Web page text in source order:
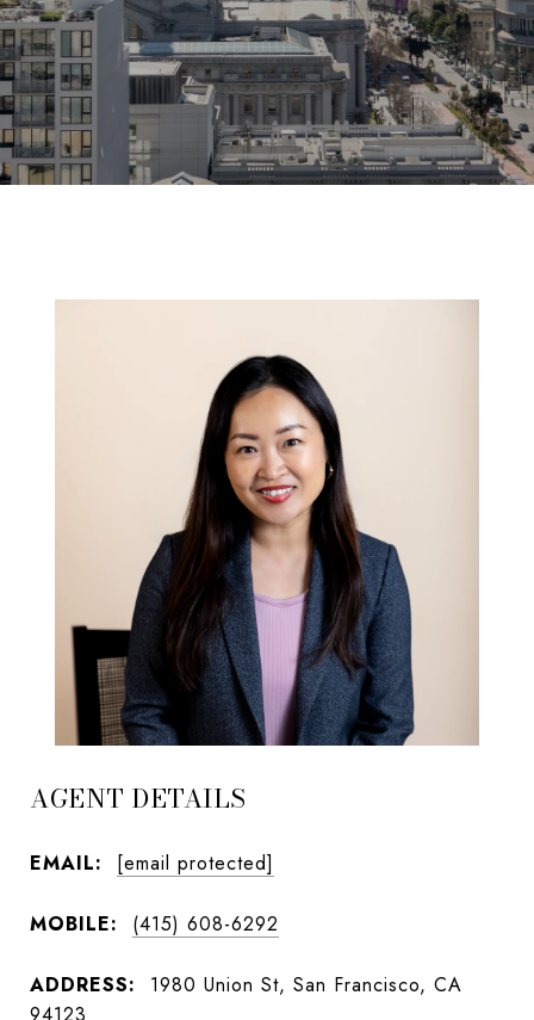
AGENT DETAILS
EMAIL: [email protected]
MOBILE: (415) 608-6292
ADDRESS:
1980 Union St, San Francisco, CA